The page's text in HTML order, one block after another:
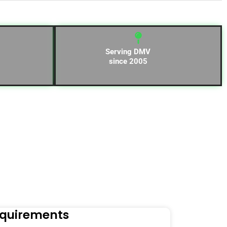
Serving DMV
since 2005